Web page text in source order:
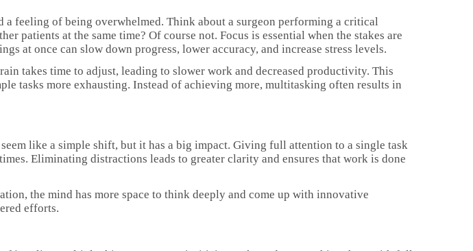
a feeling of being overwhelmed. Think about a surgeon performing a critical
patients at the same time? Of course not. Focus is essential when the stakes are
at once can slow down progress, lower accuracy, and increase stress levels.
takes time to adjust, leading to slower work and decreased productivity. This
tasks more exhausting. Instead of achieving more, multitasking often results in
like a simple shift, but it has a big impact. Giving full attention to a single task
Eliminating distractions leads to greater clarity and ensures that work is done
the mind has more space to think deeply and come up with innovative
efforts.